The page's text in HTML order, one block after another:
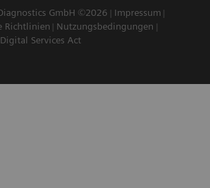
GmbH ©2026
Impressum
Richtlinien
Nutzungsbedingungen
Digital Services Act